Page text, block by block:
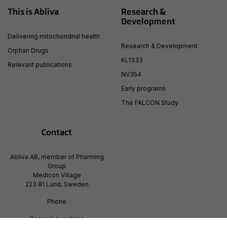
This is Abliva
Delivering mitochondrial health
Orphan Drugs
Relevant publications
Research &
Development
Research & Development
KL1333
NV354
Early programs
The FALCON Study
Contact
Abliva AB, member of Pharming
Group
Medicon Village
223 81 Lund, Sweden
Phone
Generel questions